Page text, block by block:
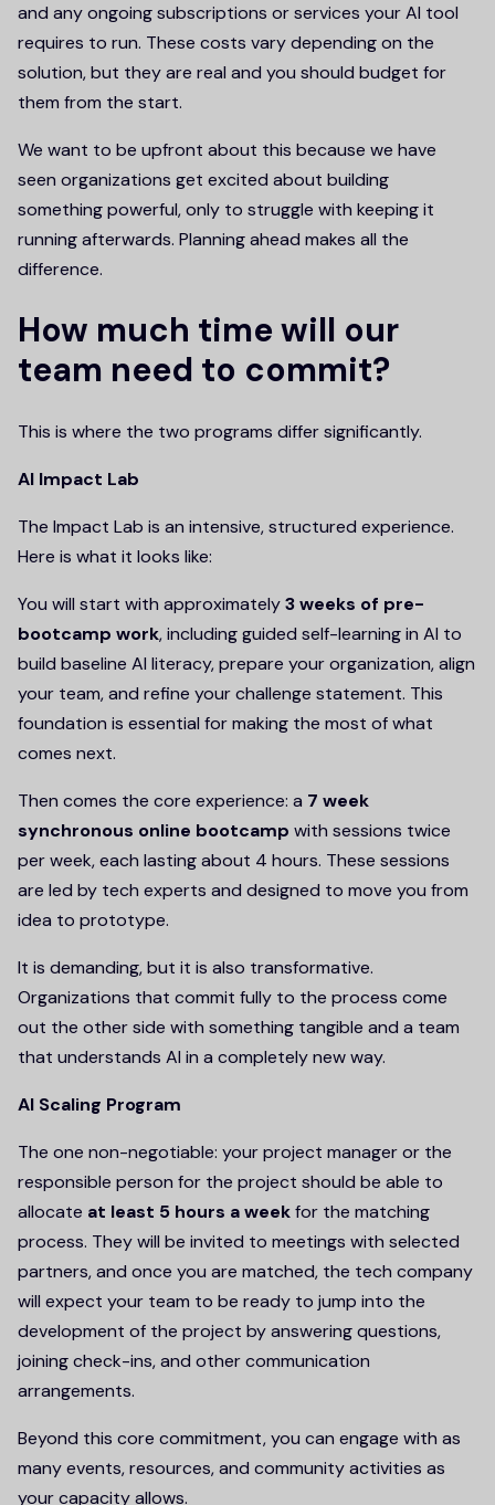
and any ongoing subscriptions or services your AI tool
requires to run. These costs vary depending on the
solution, but they are real and you should budget for
them from the start.
We want to be upfront about this because we have
seen organizations get excited about building
something powerful, only to struggle with keeping it
running afterwards. Planning ahead makes all the
difference.
How much time will our
team need to commit?
This is where the two programs differ significantly.
AI Impact Lab
The Impact Lab is an intensive, structured experience.
Here is what it looks like:
You will start with approximately3 weeks of pre-
bootcamp work, including guided self-learning in AI to
build baseline AI literacy, prepare your organization, align
your team, and refine your challenge statement. This
foundation is essential for making the most of what
comes next.
Then comes the core experience: a 7 week
synchronous online bootcamp with sessions twice
per week, each lasting about 4 hours. These sessions
are led by tech experts and designed to move you from
idea to prototype.
It is demanding, but it is also transformative.
Organizations that commit fully to the process come
out the other side with something tangible and a team
that understands AI in a completely new way.
AI Scaling Program
The one non-negotiable: your project manager or the
responsible person for the project should be able to
allocate at least 5 hours a weekfor the matching
process. They will be invited to meetings with selected
partners, and once you are matched, the tech company
will expect your team to be ready to jump into the
development of the project by answering questions,
joining check-ins, and other communication
arrangements.
Beyond this core commitment, you can engage with as
many events, resources, and community activities as
your capacity allows.